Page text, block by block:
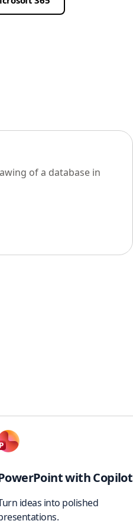
of a database in
with Copilot
ideas into polished